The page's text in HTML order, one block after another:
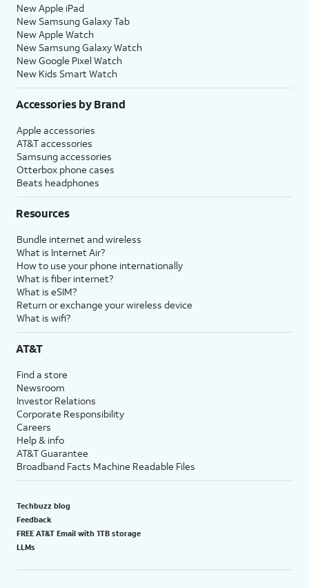
New Apple iPad
New Samsung Galaxy Tab
New Apple Watch
New Samsung Galaxy Watch
New Google Pixel Watch
New Kids Smart Watch
Accessories by Brand
Apple accessories
AT&T accessories
Samsung accessories
Otterbox phone cases
Beats headphones
Resources
Bundle internet and wireless
What is Internet Air?
How to use your phone internationally
What is fiber internet?
What is eSIM?
Return or exchange your wireless device
What is wifi?
AT&T
Find a store
Newsroom
Investor Relations
Corporate Responsibility
Careers
Help & info
AT&T Guarantee
Broadband Facts Machine Readable Files
Techbuzz blog
Feedback
FREE AT&T Email with 1TB storage
LLMs